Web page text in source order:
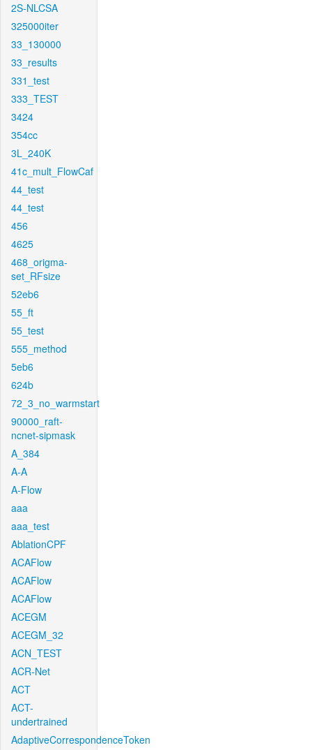
2S-NLCSA
325000iter
33_130000
33_results
331_test
333_TEST
3424
354cc
3L_240K
41c_mult_FlowCaf
44_test
44_test
456
4625
468_origma-
set_RFsize
52eb6
55_ft
55_test
555_method
5eb6
624b
72_3_no_warmstart
90000_raft-
ncnet-sipmask
A_384
A-A
A-Flow
aaa
aaa_test
AblationCPF
ACAFlow
ACAFlow
ACAFlow
ACEGM
ACEGM_32
ACN_TEST
ACR-Net
ACT
ACT-
undertrained
AdaptiveCorrespondenceToken